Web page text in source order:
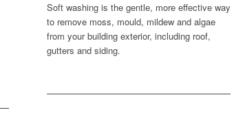
Soft washing is the gentle, more effective way
to remove moss, mould, mildew and algae
from your building exterior, including roof,
gutters and siding.